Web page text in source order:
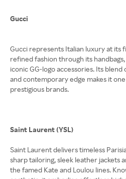
Gucci
Gucci represents Italian luxury at its
refined fashion through its
iconic GG-logo accessories. Its
and contemporary edge makes it
prestigious brands.
Saint Laurent (YSL)
Saint Laurent delivers timeless
sharp tailoring, sleek leather jackets
the famed Kate and Loulou lines.